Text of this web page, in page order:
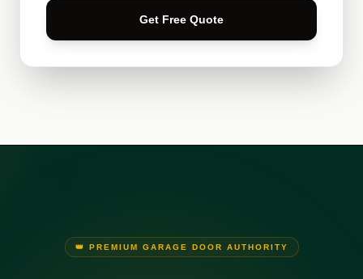
Get Free Quote
👑 PREMIUM GARAGE DOOR AUTHORITY